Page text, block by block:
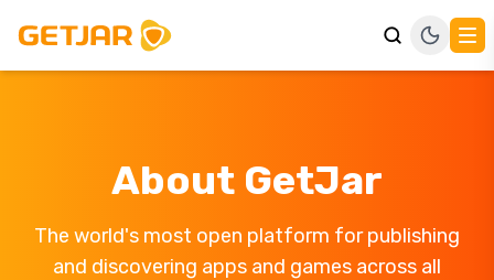
About GetJar
The world's most open platform for publishing
and discovering apps and games across all